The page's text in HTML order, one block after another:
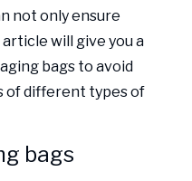
not only ensure
will give you a
bags to avoid
of different types of
bags